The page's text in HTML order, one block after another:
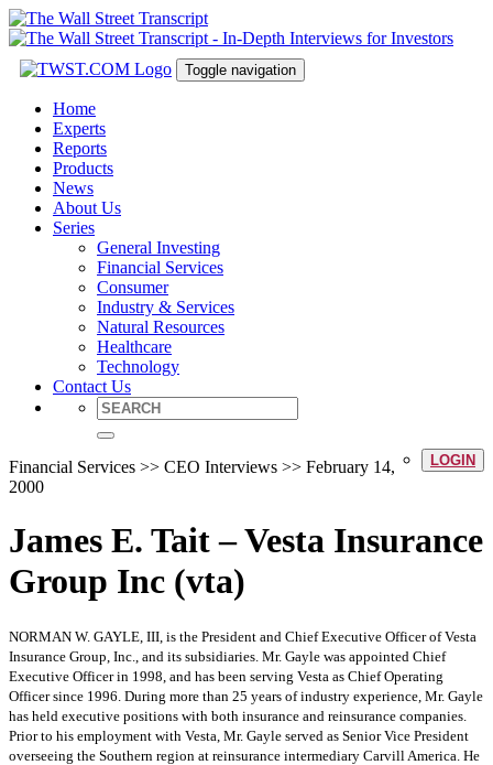
Toggle navigation
Home
Experts
Reports
Products
News
About Us
Series
General Investing
Financial Services
Consumer
Industry & Services
Natural Resources
Healthcare
Technology
Contact Us
LOGIN
Financial Services >> CEO Interviews >> February 14,
2000
James E. Tait – Vesta Insurance
Group Inc (vta)
NORMAN W. GAYLE, III, is the President and Chief Executive Officer of Vesta
Insurance Group, Inc., and its subsidiaries. Mr. Gayle was appointed Chief
Executive Officer in 1998, and has been serving Vesta as Chief Operating
Officer since 1996. During more than 25 years of industry experience, Mr. Gayle
has held executive positions with both insurance and reinsurance companies.
Prior to his employment with Vesta, Mr. Gayle served as Senior Vice President
overseeing the Southern region at reinsurance intermediary Carvill America. He